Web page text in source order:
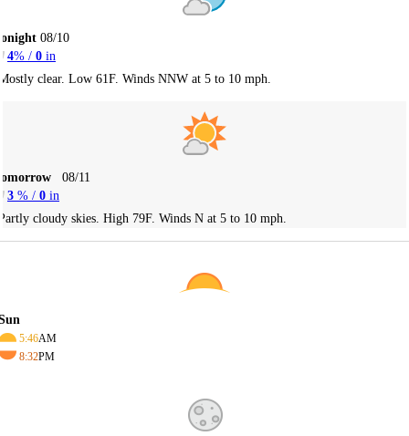
08/10
4% / 0 in
clear. Low 61F. Winds NNW at 5 to 10 mph.
08/11
3 % / 0 in
cloudy skies. High 79F. Winds N at 5 to 10 mph.
5:46AM
8:32PM